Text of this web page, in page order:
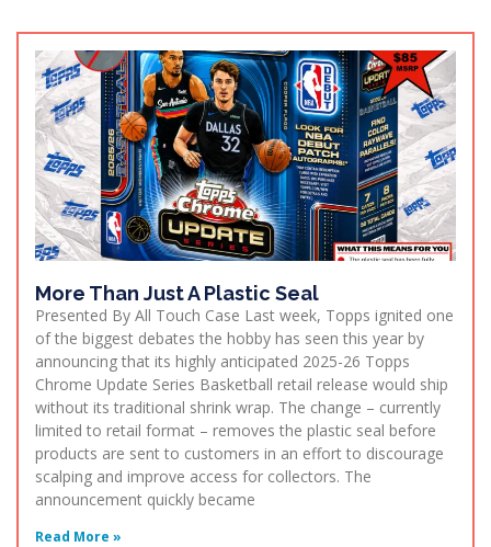
More Than Just A Plastic Seal
Presented By All Touch Case Last week, Topps ignited one
of the biggest debates the hobby has seen this year by
announcing that its highly anticipated 2025-26 Topps
Chrome Update Series Basketball retail release would ship
without its traditional shrink wrap. The change – currently
limited to retail format – removes the plastic seal before
products are sent to customers in an effort to discourage
scalping and improve access for collectors. The
announcement quickly became
Read More »